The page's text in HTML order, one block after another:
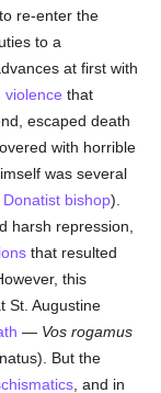
re-enter the
to a
at first with
violence that
escaped death
with horrible
was several
Donatist bishop).
harsh repression,
that resulted
this
St. Augustine
— Vos rogamus
But the
, and in